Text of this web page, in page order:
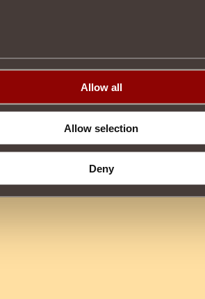
Allow all
Allow selection
Deny